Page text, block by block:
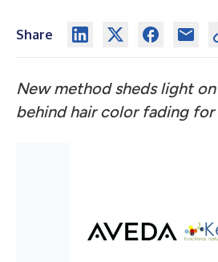
Share
New method sheds light
behind hair color fading